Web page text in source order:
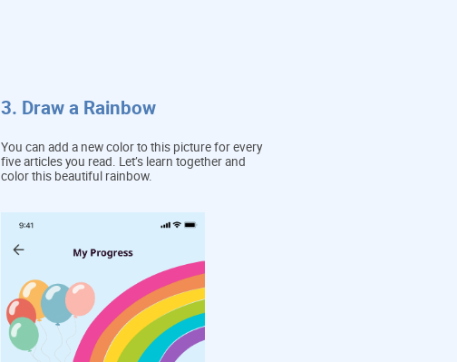
3. Draw a Rainbow
You can add a new color to this picture for every
five articles you read. Let’s learn together and
color this beautiful rainbow.